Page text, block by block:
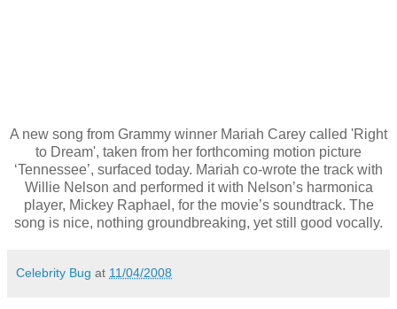
A new song from Grammy winner Mariah Carey called 'Right
to Dream', taken from her forthcoming motion picture
‘Tennessee’, surfaced today. Mariah co-wrote the track with
Willie Nelson and performed it with Nelson’s harmonica
player, Mickey Raphael, for the movie’s soundtrack. The
song is nice, nothing groundbreaking, yet still good vocally.
Celebrity Bug at 11/04/2008